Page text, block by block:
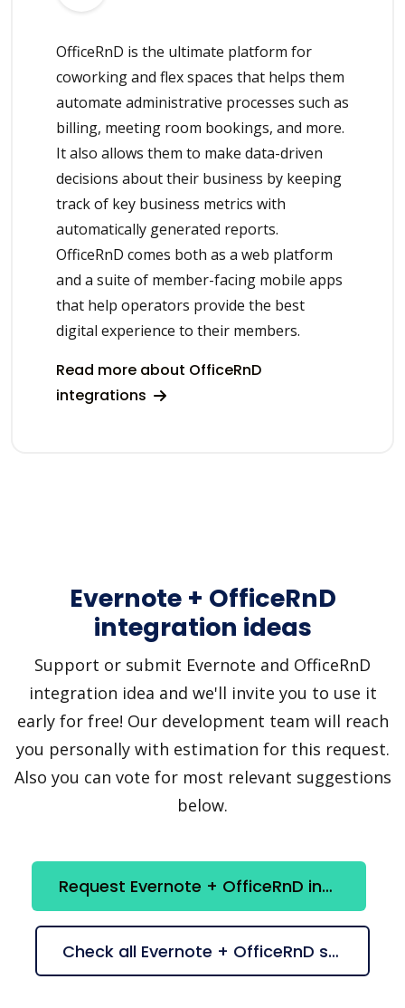
OfficeRnD is the ultimate platform for
coworking and flex spaces that helps them
automate administrative processes such as
billing, meeting room bookings, and more.
It also allows them to make data-driven
decisions about their business by keeping
track of key business metrics with
automatically generated reports.
OfficeRnD comes both as a web platform
and a suite of member-facing mobile apps
that help operators provide the best
digital experience to their members.
Read more about OfficeRnD
integrations
Evernote + OfficeRnD
integration ideas
Support or submit Evernote and OfficeRnD
integration idea and we'll invite you to use it
early for free! Our development team will reach
you personally with estimation for this request.
Also you can vote for most relevant suggestions
below.
Request Evernote + OfficeRnD integration
Check all Evernote + OfficeRnD suggestions